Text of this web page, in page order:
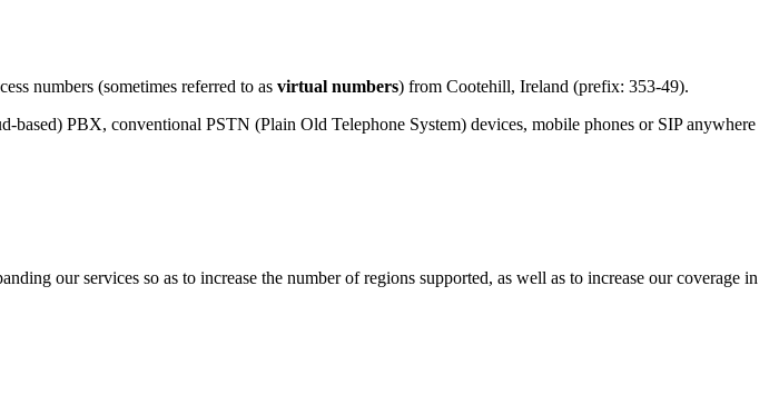
numbers (sometimes referred to as virtual numbers) from Cootehill, Ireland (prefix: 353-49).
PBX, conventional PSTN (Plain Old Telephone System) devices, mobile phones or SIP anywhere
our services so as to increase the number of regions supported, as well as to increase our coverage in